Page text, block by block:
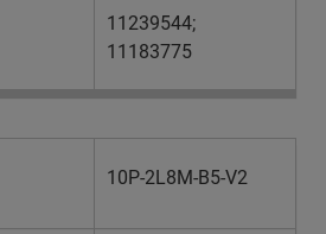
11239544;
11183775
10P-2L8M-B5-V2